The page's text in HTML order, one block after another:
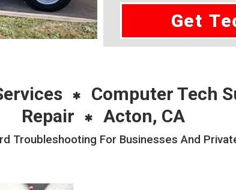
Get
Computer Tech
Repair
Acton, CA
Troubleshooting For Businesses And